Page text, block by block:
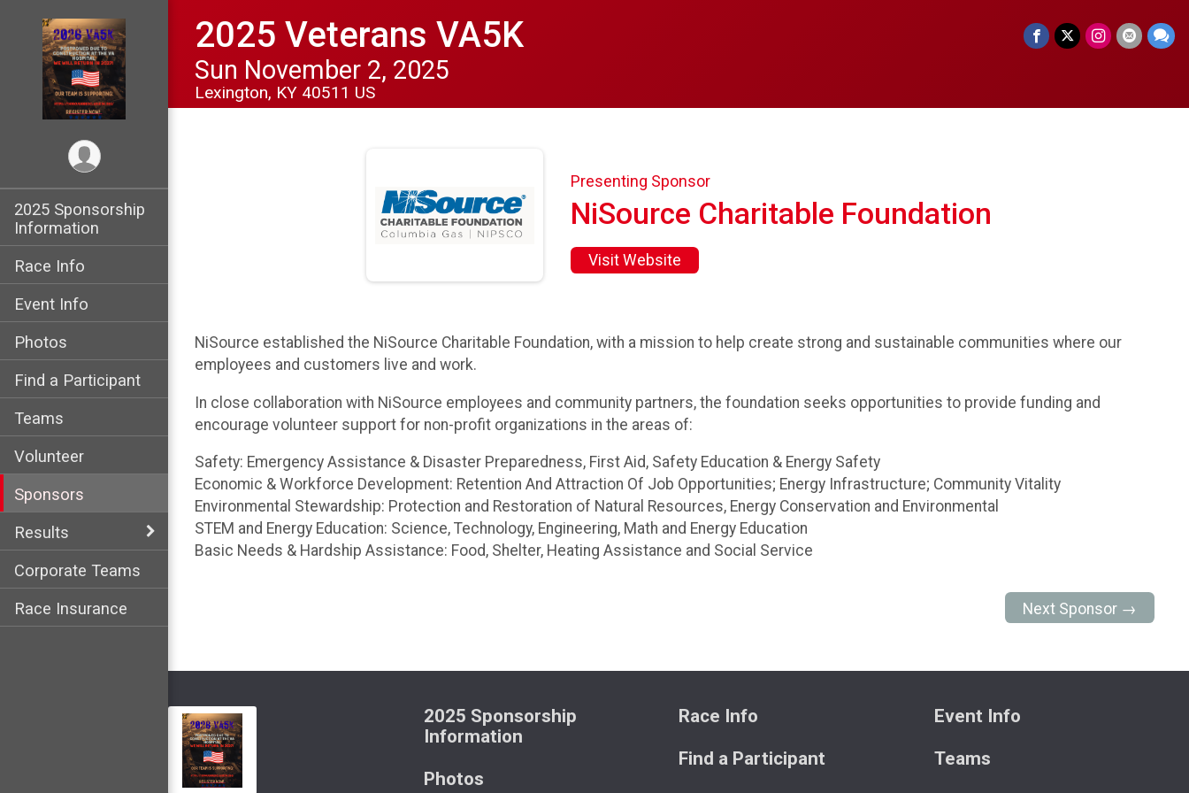
2025 Sponsorship
Information
Race Info
Event Info
Photos
Find a Participant
Teams
Volunteer
Sponsors
Results
Corporate Teams
Race Insurance
2025 Veterans VA5K
Sun November 2, 2025
Lexington, KY 40511 US
Presenting Sponsor
NiSource Charitable Foundation
Visit Website
NiSource established the NiSource Charitable Foundation, with a mission to help create strong and sustainable communities where our
employees and customers live and work.
In close collaboration with NiSource employees and community partners, the foundation seeks opportunities to provide funding and
encourage volunteer support for non-profit organizations in the areas of:
Safety: Emergency Assistance & Disaster Preparedness, First Aid, Safety Education & Energy Safety
Economic & Workforce Development: Retention And Attraction Of Job Opportunities; Energy Infrastructure; Community Vitality
Environmental Stewardship: Protection and Restoration of Natural Resources, Energy Conservation and Environmental
STEM and Energy Education: Science, Technology, Engineering, Math and Energy Education
Basic Needs & Hardship Assistance: Food, Shelter, Heating Assistance and Social Service
Next Sponsor →
2025 Sponsorship
Information
Photos
Race Info
Find a Participant
Event Info
Teams